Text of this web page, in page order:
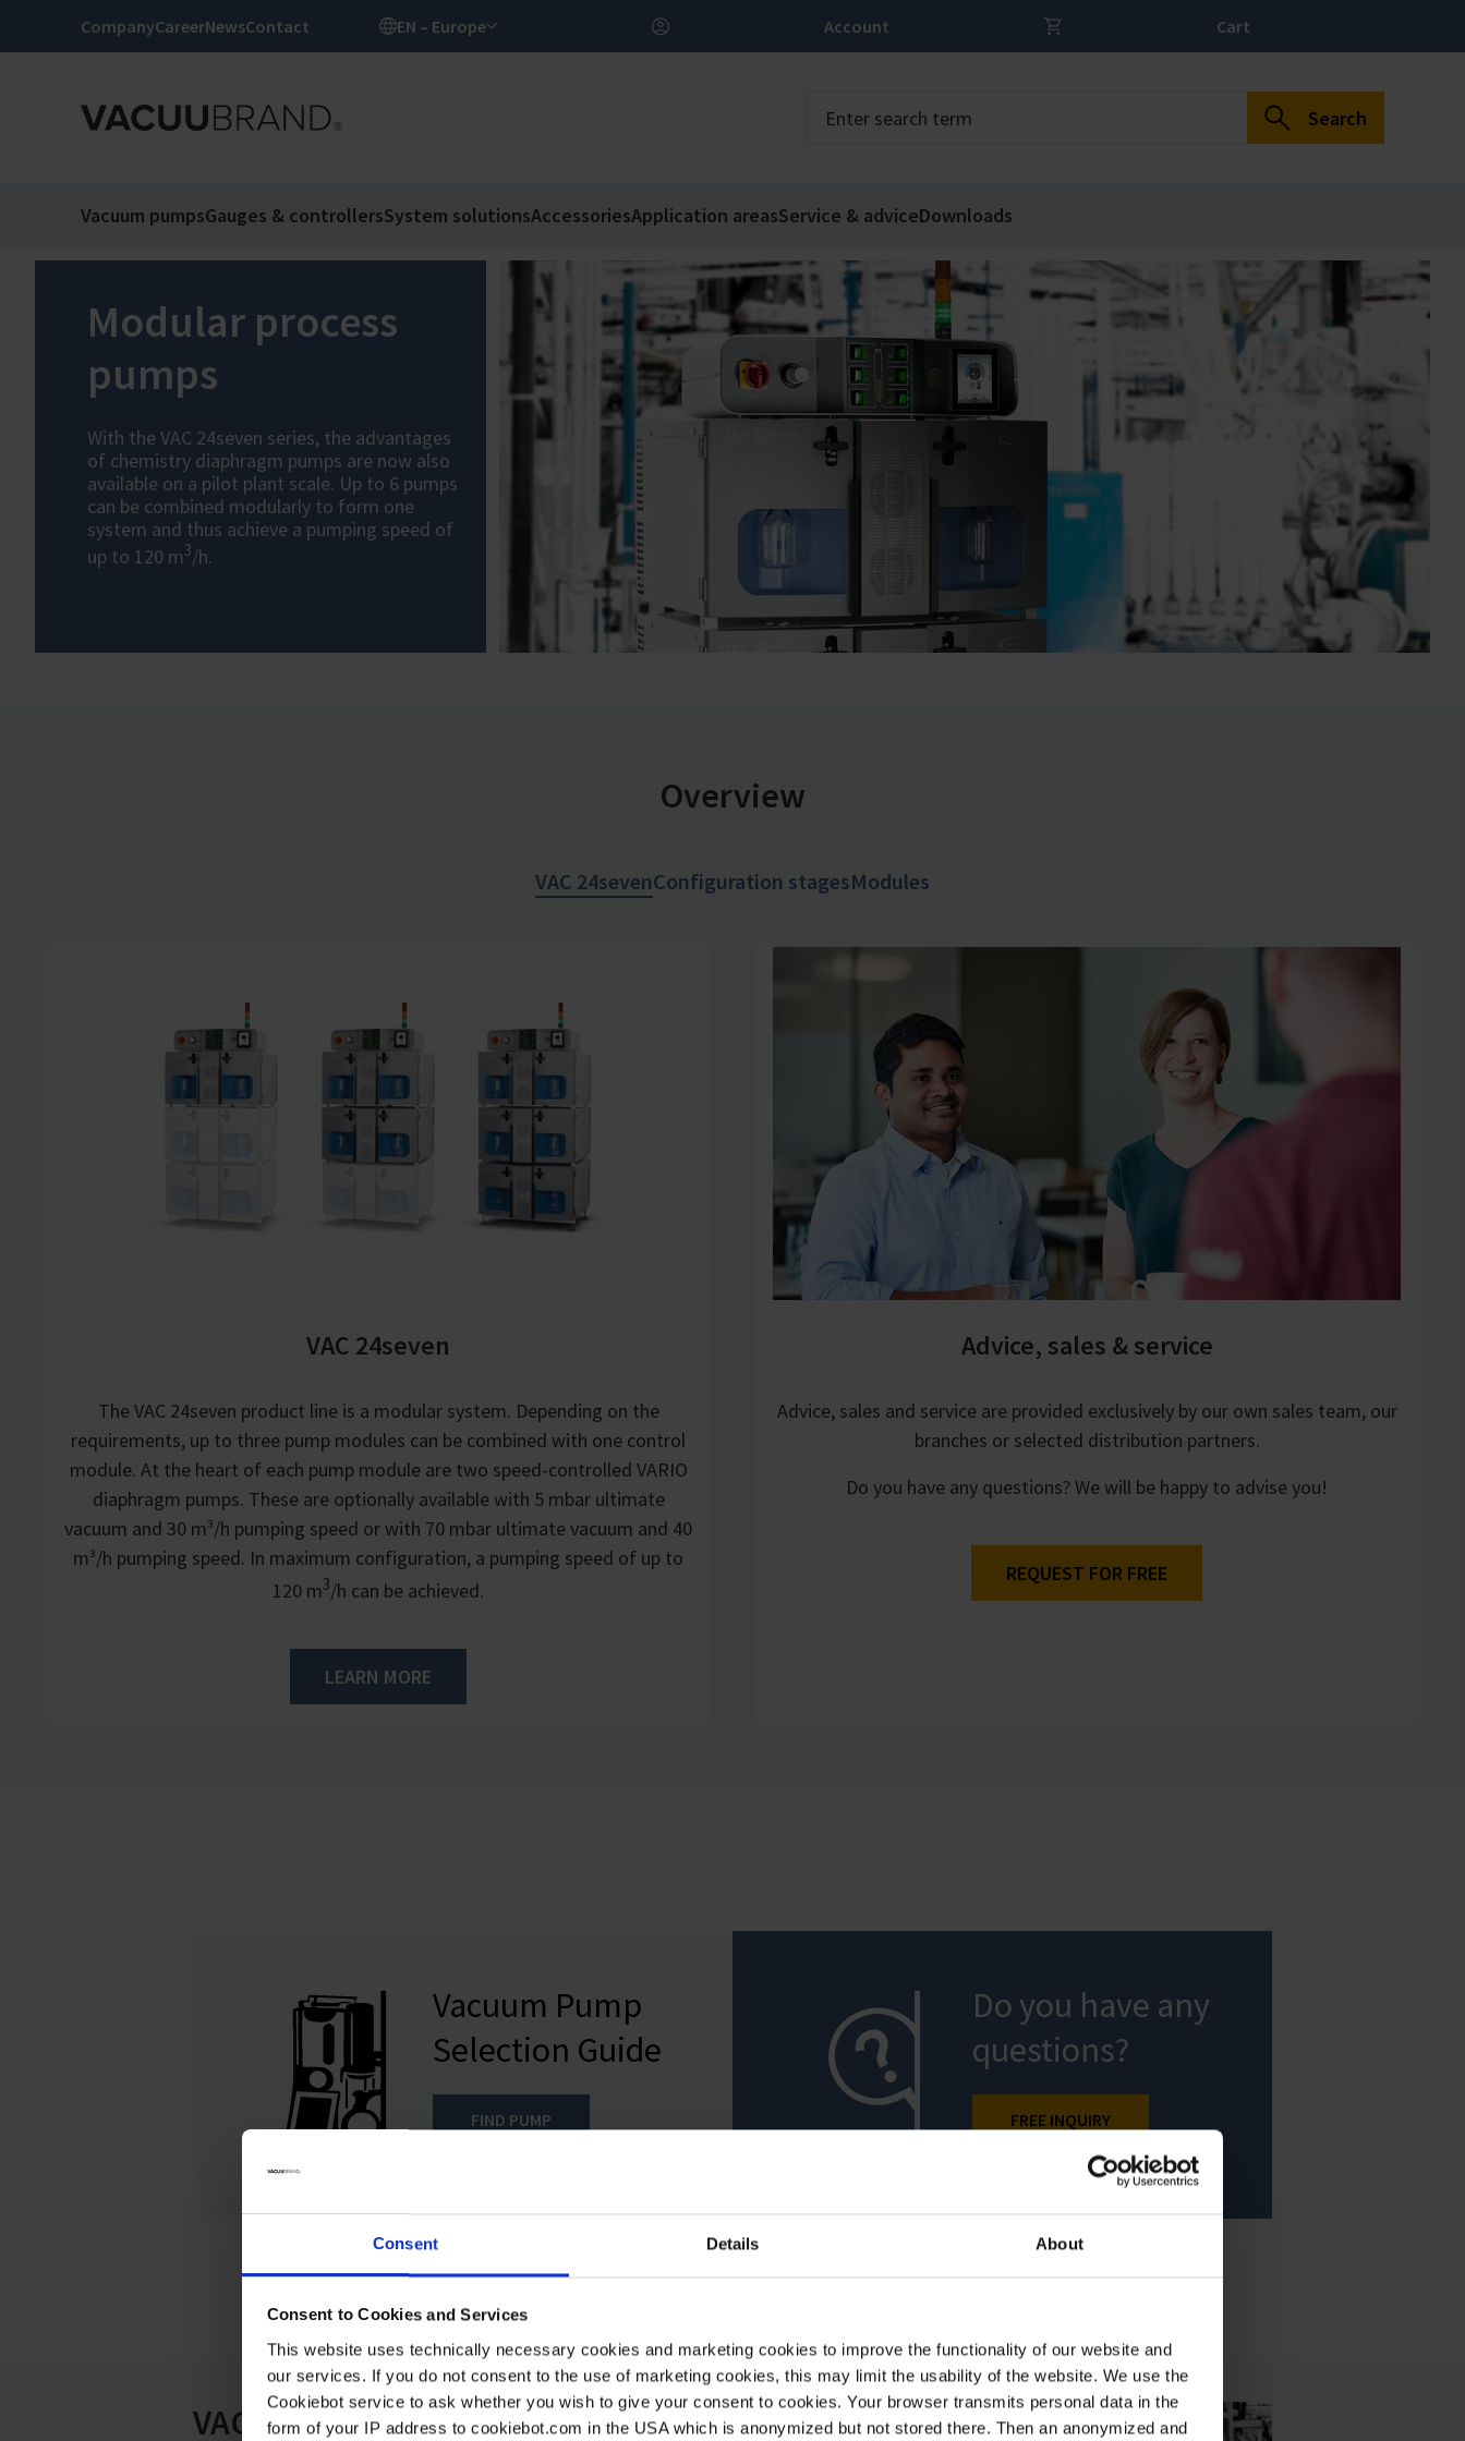
Consent Details About
Consent to Cookies and Services
This website uses technically necessary cookies and marketing cookies to improve the functionality of our website and
our services. If you do not consent to the use of marketing cookies, this may limit the usability of the website. We use the
Cookiebot service to ask whether you wish to give your consent to cookies. Your browser transmits personal data in the
form of your IP address to cookiebot.com in the USA which is anonymized but not stored there. Then an anonymized and
CompanyCareerNewsContact EN – Europe Account Cart
Search
Vacuum pumpsGauges & controllersSystem solutionsAccessoriesApplication areasService & adviceDownloads
Modular process
pumps
With the VAC 24seven series, the advantages
of chemistry diaphragm pumps are now also
available on a pilot plant scale. Up to 6 pumps
can be combined modularly to form one
system and thus achieve a pumping speed of
up to 120 m3/h.
Overview
VAC 24sevenConfiguration stagesModules
VAC 24seven
The VAC 24seven product line is a modular system. Depending on the
requirements, up to three pump modules can be combined with one control
module. At the heart of each pump module are two speed-controlled VARIO
diaphragm pumps. These are optionally available with 5 mbar ultimate
vacuum and 30 m³/h pumping speed or with 70 mbar ultimate vacuum and 40
m³/h pumping speed. In maximum configuration, a pumping speed of up to
120 m3/h can be achieved.
LEARN MORE
Advice, sales & service
Advice, sales and service are provided exclusively by our own sales team, our
branches or selected distribution partners.
Do you have any questions? We will be happy to advise you!
REQUEST FOR FREE
Vacuum Pump
Selection Guide
FIND PUMP
Do you have any
questions?
FREE INQUIRY
VAC 24seven